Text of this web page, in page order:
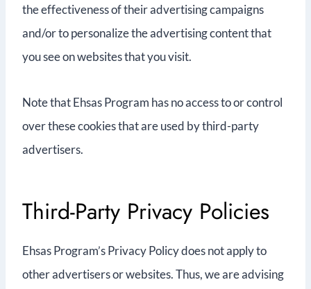
the effectiveness of their advertising campaigns
and/or to personalize the advertising content that
you see on websites that you visit.
Note that Ehsas Program has no access to or control
over these cookies that are used by third-party
advertisers.
Third-Party Privacy Policies
Ehsas Program’s Privacy Policy does not apply to
other advertisers or websites. Thus, we are advising